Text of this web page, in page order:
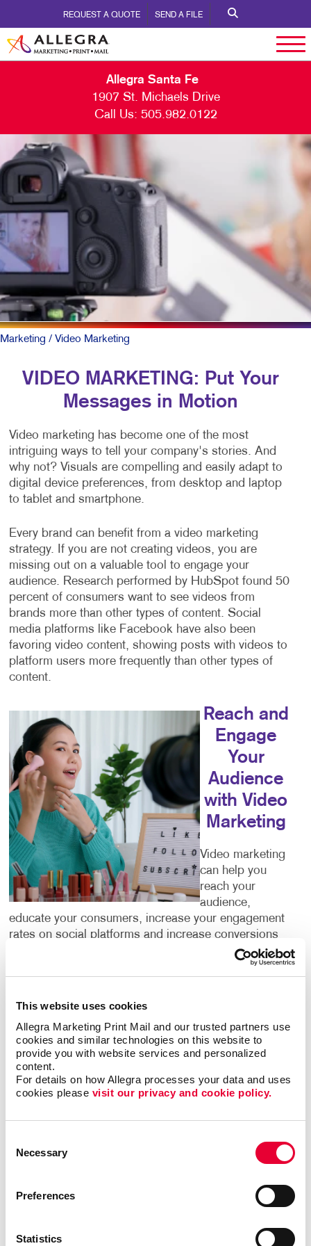
This website uses cookies
Allegra Marketing Print Mail and our trusted partners use
cookies and similar technologies on this website to
provide you with website services and personalized
content.
For details on how Allegra processes your data and uses
cookies please visit our privacy and cookie policy.
Selection
Necessary
Preferences
Statistics
REQUEST A QUOTE SEND A FILE
Allegra Santa Fe
1907 St. Michaels Drive
Call Us: 505.982.0122
Marketing / Video Marketing
VIDEO MARKETING: Put Your
Messages in Motion
Video marketing has become one of the most
intriguing ways to tell your company's stories. And
why not? Visuals are compelling and easily adapt to
digital device preferences, from desktop and laptop
to tablet and smartphone.
Every brand can benefit from a video marketing
strategy. If you are not creating videos, you are
missing out on a valuable tool to engage your
audience. Research performed by HubSpot found 50
percent of consumers want to see videos from
brands more than other types of content. Social
media platforms like Facebook have also been
favoring video content, showing posts with videos to
platform users more frequently than other types of
content.
Reach and
Engage
Your
Audience
with Video
Marketing
Video marketing
can help you
reach your
audience,
educate your consumers, increase your engagement
rates on social platforms and increase conversions
. Although you may not
be taking advantage of video marketing to explain
Use video marketing to create a more personalized
customer experience. There are different types of
videos you can create:
Lifestyle videos promoting your brand